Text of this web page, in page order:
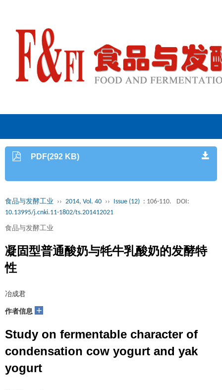
PDF(292 KB)
食品与发酵工业 ›› 2014, Vol. 40 ›› Issue (12) : 106-110.
DOI:
10.13995/j.cnki.11-1802/ts.201412021
食品与发酵工业
凝固型普通酸奶与牦牛乳酸奶的发酵特
性
冶成君
作者信息 +
Study on fermentable character of
condensation cow yogurt and yak
yogurt